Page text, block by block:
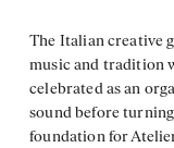
The Italian creative
music and tradition
celebrated as an
sound before
foundation for